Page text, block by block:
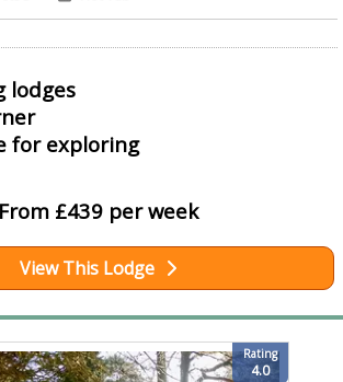
lodges
for exploring
From £439 per week
View This Lodge
Rating
4.0